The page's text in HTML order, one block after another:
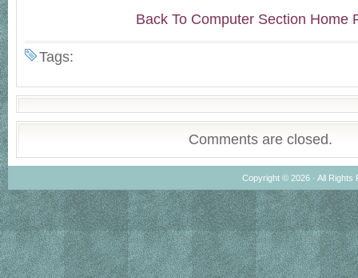
Back To Computer Section Home
Tags:
Comments are closed.
Copyright © 2026 · All Rights